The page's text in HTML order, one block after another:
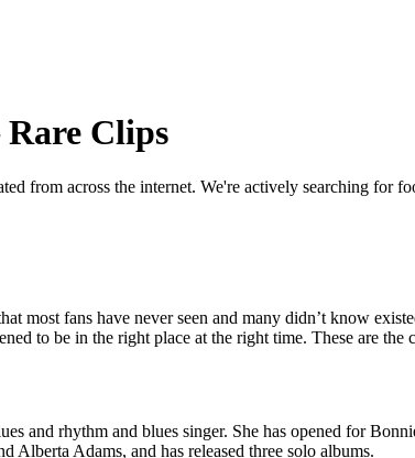
Rare Clips
from across the internet. We're actively searching for
most fans have never seen and many didn’t know
to be in the right place at the right time. These are
and rhythm and blues singer. She has opened for
Adams, and has released three solo albums.